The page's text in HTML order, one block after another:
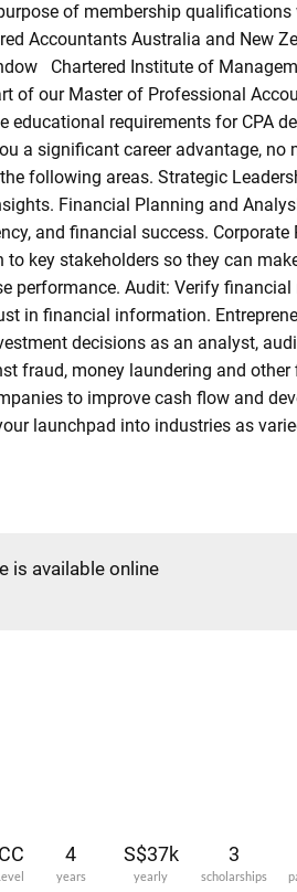
of membership qualifications
Accountants Australia and New
Chartered Institute of
our Master of Professional
requirements for CPA
a significant career advantage, no
following areas. Strategic
Financial Planning and
and financial success.
key stakeholders so they can
Audit: Verify
in financial information.
decisions as an analyst,
money laundering and other
to improve cash flow and
launchpad into industries as
is available online
4
years
S$37k
yearly
3
scholarships